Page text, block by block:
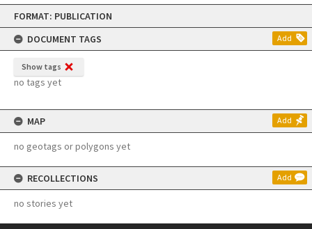
Skip
content
FORMAT: PUBLICATION
DOCUMENT TAGS
Add
Show tags
no tags yet
MAP Add
no geotags or polygons yet
RECOLLECTIONS Add
no stories yet